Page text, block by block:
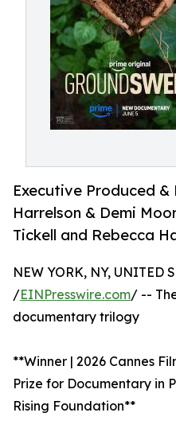
Executive Produced
Harrelson & Demi
Tickell and Rebecca
NEW YORK, NY, UNITED
/EINPresswire.com/ --
documentary trilogy
**Winner | 2026 Cannes
Prize for Documentary in
Rising Foundation**